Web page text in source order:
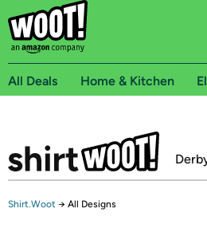
All Deals Home & Kitchen
Shirt.Woot → All Designs